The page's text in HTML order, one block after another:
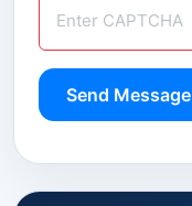
Send Message